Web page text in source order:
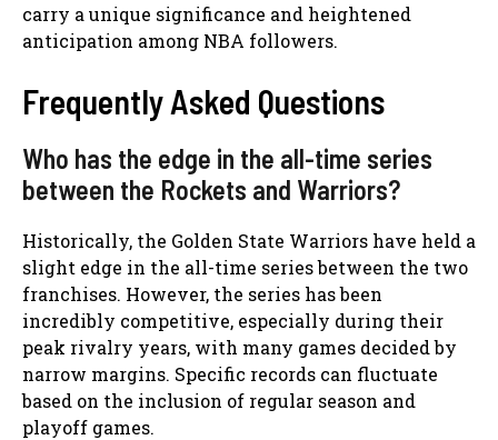
carry a unique significance and heightened
anticipation among NBA followers.
Frequently Asked Questions
Who has the edge in the all-time series
between the Rockets and Warriors?
Historically, the Golden State Warriors have held a
slight edge in the all-time series between the two
franchises. However, the series has been
incredibly competitive, especially during their
peak rivalry years, with many games decided by
narrow margins. Specific records can fluctuate
based on the inclusion of regular season and
playoff games.